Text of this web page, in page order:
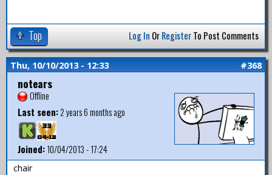
Top Log In OrRegisterTo Post Comments
Thu, 10/10/2013 - 12:33 #368
notears
Offline
Last seen:2 years 6 months ago
Joined:10/04/2013 - 17:24
chair